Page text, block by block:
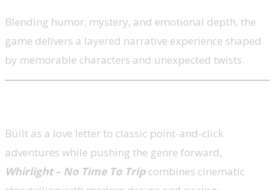
Blending humor, mystery, and emotional depth, the
game delivers a layered narrative experience shaped
by memorable characters and unexpected twists.
Built as a love letter to classic point-and-click
adventures while pushing the genre forward,
Whirlight – No Time To Trip combines cinematic